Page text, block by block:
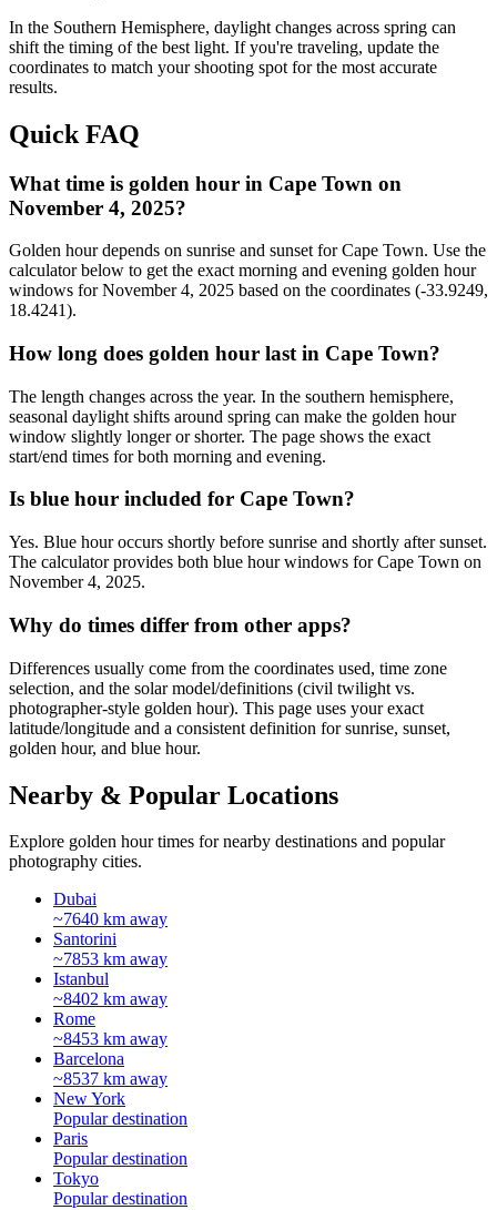
In the Southern Hemisphere, daylight changes across spring can
shift the timing of the best light. If you're traveling, update the
coordinates to match your shooting spot for the most accurate
results.
Quick FAQ
What time is golden hour in Cape Town on
November 4, 2025?
Golden hour depends on sunrise and sunset for Cape Town. Use the
calculator below to get the exact morning and evening golden hour
windows for November 4, 2025 based on the coordinates (-33.9249,
18.4241).
How long does golden hour last in Cape Town?
The length changes across the year. In the southern hemisphere,
seasonal daylight shifts around spring can make the golden hour
window slightly longer or shorter. The page shows the exact
start/end times for both morning and evening.
Is blue hour included for Cape Town?
Yes. Blue hour occurs shortly before sunrise and shortly after sunset.
The calculator provides both blue hour windows for Cape Town on
November 4, 2025.
Why do times differ from other apps?
Differences usually come from the coordinates used, time zone
selection, and the solar model/definitions (civil twilight vs.
photographer-style golden hour). This page uses your exact
latitude/longitude and a consistent definition for sunrise, sunset,
golden hour, and blue hour.
Nearby & Popular Locations
Explore golden hour times for nearby destinations and popular
photography cities.
Dubai
~7640 km away
Santorini
~7853 km away
Istanbul
~8402 km away
Rome
~8453 km away
Barcelona
~8537 km away
New York
Popular destination
Paris
Popular destination
Tokyo
Popular destination